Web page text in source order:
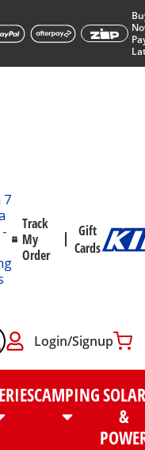
7
Track
My
Order
Gift
Cards
Login/Signup
CAMPINGSOLAR
&